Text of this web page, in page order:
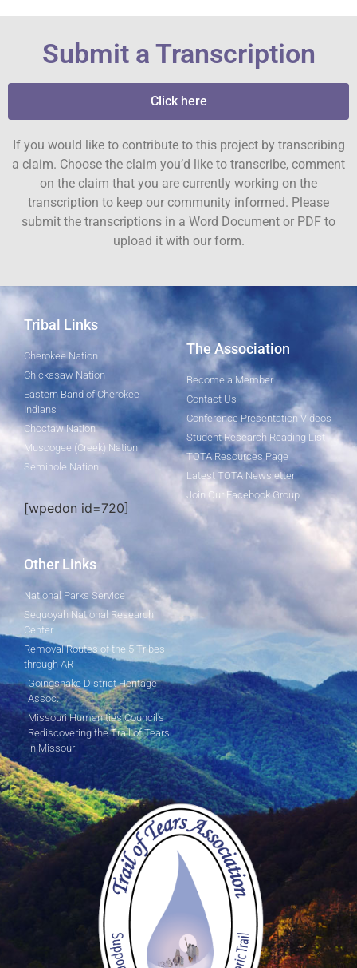
Submit a Transcription
Click here
If you would like to contribute to this project by transcribing
a claim. Choose the claim you’d like to transcribe, comment
on the claim that you are currently working on the
transcription to keep our community informed. Please
submit the transcriptions in a Word Document or PDF to
upload it with our form.
Tribal Links
Cherokee Nation
Chickasaw Nation
Eastern Band of Cherokee
Indians
Choctaw Nation
Muscogee (Creek) Nation
Seminole Nation
[wpedon id=720]
The Association
Become a Member
Contact Us
Conference Presentation Videos
Student Research Reading List
TOTA Resources Page
Latest TOTA Newsletter
Join Our Facebook Group
Other Links
National Parks Service
Sequoyah National Research
Center
Removal Routes of the 5 Tribes
through AR
Goingsnake District Heritage
Assoc.
Missouri Humanities Council's
Rediscovering the Trail of Tears
in Missouri